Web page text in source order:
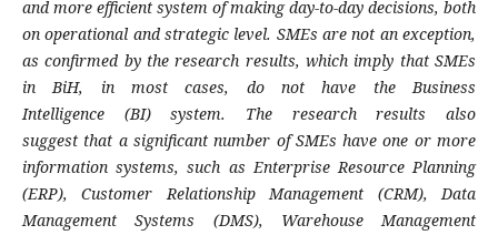
and more efficient system of making day-to-day decisions,both
on operational and strategic level. SMEs arenot an exception,
as confirmed by the research results, which imply that SMEs
in BiH, in mostcases, do not have the Business
Intelligence (BI) system. The research results also
suggest that a significant number of SMEs have one ormore
information systems, such as EnterpriseResource Planning
(ERP), Customer RelationshipManagement (CRM), Data
Management Systems (DMS), Warehouse Management